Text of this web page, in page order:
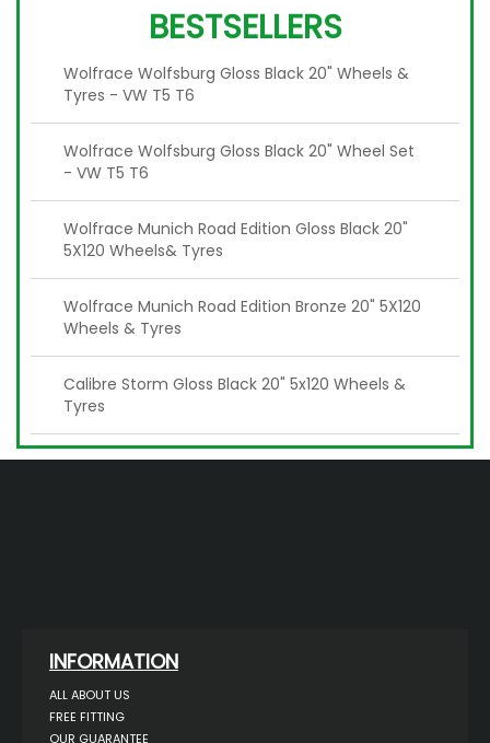
BESTSELLERS
Wolfrace Wolfsburg Gloss Black 20" Wheels &
Tyres - VW T5 T6
Wolfrace Wolfsburg Gloss Black 20" Wheel Set
- VW T5 T6
Wolfrace Munich Road Edition Gloss Black 20"
5X120 Wheels& Tyres
Wolfrace Munich Road Edition Bronze 20" 5X120
Wheels & Tyres
Calibre Storm Gloss Black 20" 5x120 Wheels &
Tyres
INFORMATION
ALL ABOUT US
FREE FITTING
OUR GUARANTEE